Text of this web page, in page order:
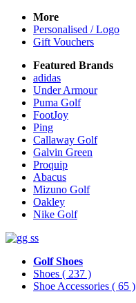
More
Personalised / Logo
Gift Vouchers
Featured Brands
adidas
Under Armour
Puma Golf
FootJoy
Ping
Callaway Golf
Galvin Green
Proquip
Abacus
Mizuno Golf
Oakley
Nike Golf
Golf Shoes
Shoes ( 237 )
Shoe Accessories ( 65 )